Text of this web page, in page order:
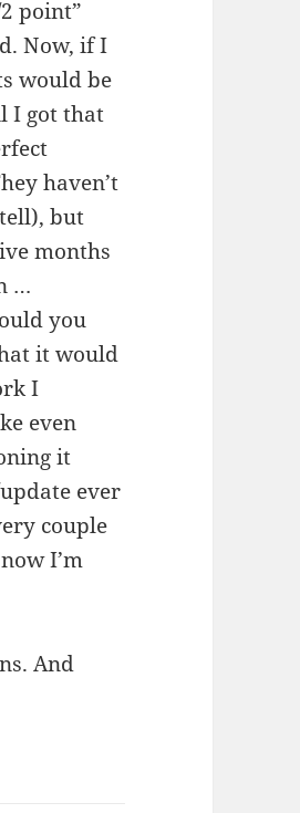
point”
Now, if I
would be
I got that
haven’t
but
months
…
you
it would
I
even
it
ever
couple
I’m
And